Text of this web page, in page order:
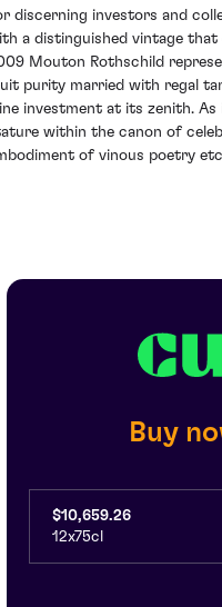
discerning investors and
a distinguished vintage
Mouton Rothschild
purity married with regal
investment at its zenith.
within the canon of
of vinous poetry
Buy
$10,659.26
12x75cl